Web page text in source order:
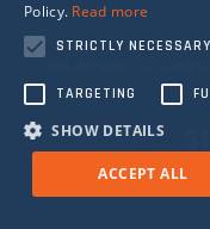
FUND -
Policy. Read more
STRICTLY NECESSARY
TARGETING
SHOW DETAILS
ACCEPT ALL